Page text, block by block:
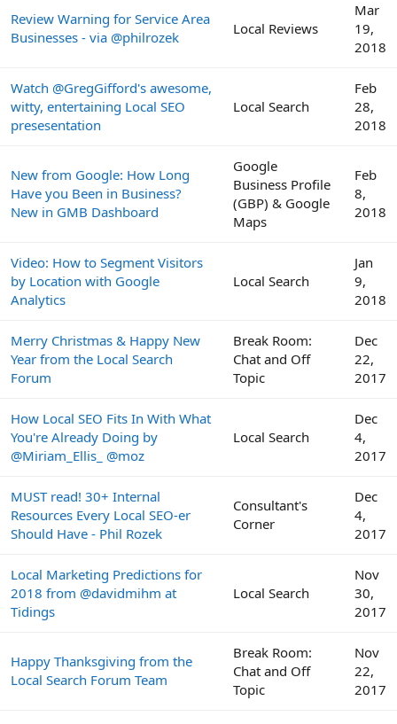
Review Warning for Service Area
Businesses - via @philrozek
Local Reviews
Mar
19,
2018
Watch @GregGifford's awesome,
witty, entertaining Local SEO
presesentation
Local Search
Feb
28,
2018
New from Google: How Long
Have you Been in Business?
New in GMB Dashboard
Google
Business Profile
(GBP) & Google
Maps
Feb
8,
2018
Video: How to Segment Visitors
by Location with Google
Analytics
Local Search
Jan
9,
2018
Merry Christmas & Happy New
Year from the Local Search
Forum
Break Room:
Chat and Off
Topic
Dec
22,
2017
How Local SEO Fits In With What
You're Already Doing by
@Miriam_Ellis_ @moz
Local Search
Dec
4,
2017
MUST read! 30+ Internal
Resources Every Local SEO-er
Should Have - Phil Rozek
Consultant's
Corner
Dec
4,
2017
Local Marketing Predictions for
2018 from @davidmihm at
Tidings
Local Search
Nov
30,
2017
Happy Thanksgiving from the
Local Search Forum Team
Break Room:
Chat and Off
Topic
Nov
22,
2017